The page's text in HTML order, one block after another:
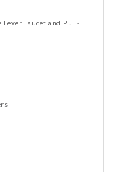
Faucet and Pull-